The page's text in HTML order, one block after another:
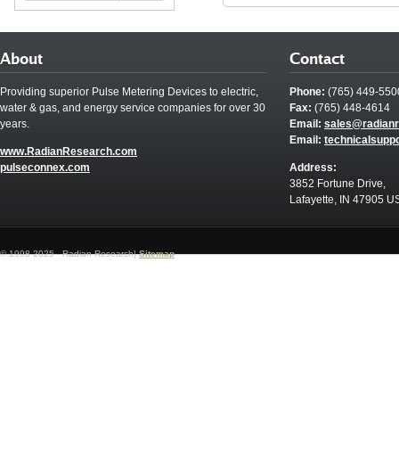
About
Providing superior Pulse Metering Devices to electric,
water & gas, and energy service companies for over 30
years.
www.RadianResearch.com
pulseconnex.com
Contact
Phone: (765) 449-
Fax: (765) 448-4614
Email:
Email:
Address:
3852 Fortune Drive,
Lafayette, IN 47905
© 1998-2025 - Radian Research|Sitemap